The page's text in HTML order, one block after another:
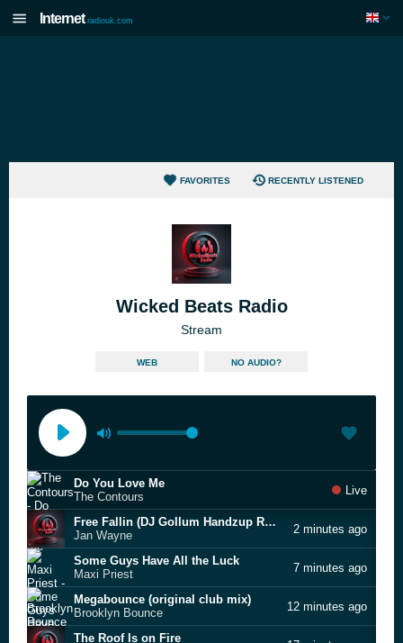
Internet radiouk.com
FAVORITES RECENTLY LISTENED
Wicked Beats Radio
Stream
WEB NO AUDIO?
Do You Love Me
The Contours
Live
Free Fallin (DJ Gollum Handzup Rmx Edit)
Jan Wayne
2 minutes ago
Some Guys Have All the Luck
Maxi Priest
7 minutes ago
Megabounce (original club mix)
Brooklyn Bounce
12 minutes ago
The Roof Is on Fire